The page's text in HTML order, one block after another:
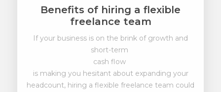
Benefits of hiring a flexible
freelance team
If your business is on the brink of growth and
short-term
cash flow
is making you hesitant about expanding your
headcount, hiring a flexible freelance team could